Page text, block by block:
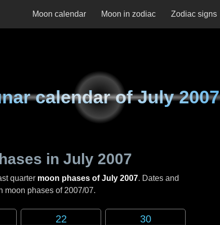
Moon calendar Moon in zodiac Zodiac signs
calendar ofJuly 2007
in July 2007
quarter moon phases of July 2007. Dates and
moon phases of 2007/07.
22 30